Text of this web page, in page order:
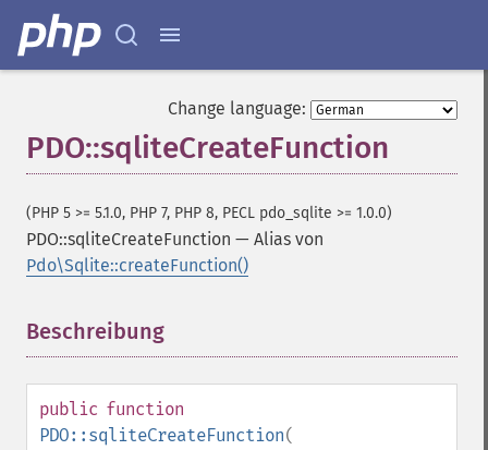
Change language:
PDO::sqliteCreateFunction
(PHP 5 >= 5.1.0, PHP 7, PHP 8, PECL pdo_sqlite >= 1.0.0)
PDO::sqliteCreateFunction — Alias von
Pdo\Sqlite::createFunction()
Beschreibung
public function
PDO::sqliteCreateFunction(